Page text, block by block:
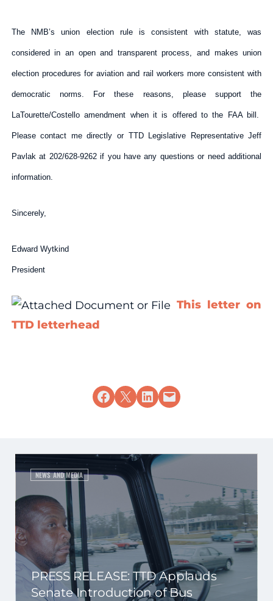
The NMB’s union election rule is consistent with statute, was
considered in an open and transparent process, and makes union
election procedures for aviation and rail workers more consistent with
democratic norms. For these reasons, please support the
LaTourette/Costello amendment when it is offered to the FAA bill.
Please contact me directly or TTD Legislative Representative Jeff
Pavlak at 202/628-9262 if you have any questions or need additional
information.
Sincerely,
Edward Wytkind
President
This letter on
TTD letterhead
Share on Facebook
Share on X Share on LinkedIn
Email this Page
NEWS AND MEDIA
PRESS RELEASE: TTD Applauds
Senate Introduction of Bus